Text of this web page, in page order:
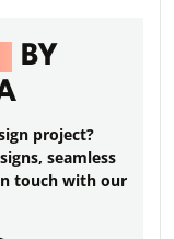
BY
project?
seamless
touch with our